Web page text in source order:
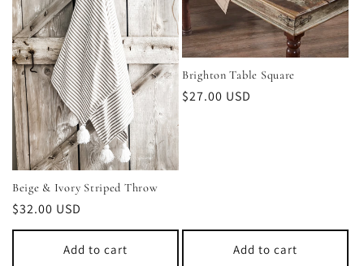
i
o
n
:
Beige & Ivory Striped Throw
Regular
price
$32.00 USD
Add to cart
Brighton Table Square
Regular
$27.00 USD
Add to cart